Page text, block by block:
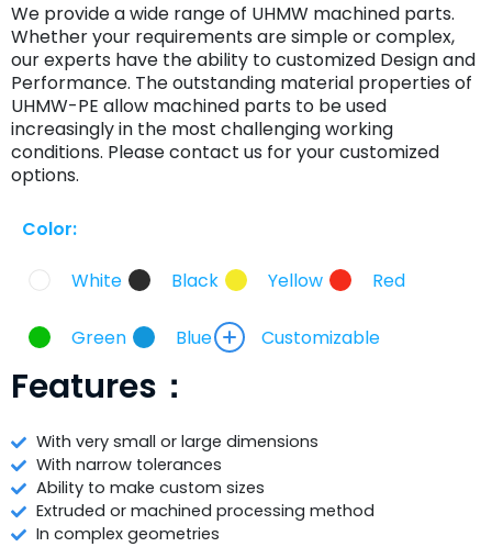
We provide a wide range of UHMW machined parts.
Whether your requirements are simple or complex,
our experts have the ability to customized Design and
Performance. The outstanding material properties of
UHMW-PE allow machined parts to be used
increasingly in the most challenging working
conditions. Please contact us for your customized
options.
Color:
White Black Yellow Red
Green Blue Customizable
Features：
With very small or large dimensions
With narrow tolerances
Ability to make custom sizes
Extruded or machined processing method
In complex geometries